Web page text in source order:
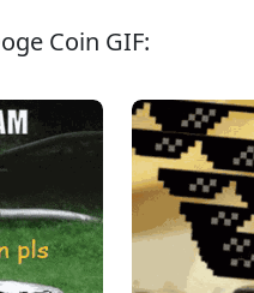
Coin GIF: